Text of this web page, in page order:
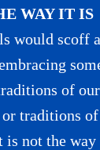
WAY IT IS
would scoff
of our
traditions
is not the